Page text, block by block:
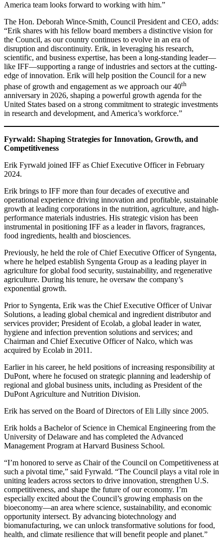
America team looks forward to working with him.”
The Hon. Deborah Wince-Smith, Council President and CEO, adds:
“Erik shares with his fellow board members a distinctive vision for
the Council, as our country continues to evolve in an era of
disruption and discontinuity. Erik, in leveraging his research,
scientific, and business expertise, has been a long-standing leader—
like IFF—supporting a range of industries and sectors at the cutting-
edge of innovation. Erik will help position the Council for a new
phase of growth and engagement as we approach our 40th
anniversary in 2026, shaping a powerful growth agenda for the
United States based on a strong commitment to strategic investments
in research and development, and America’s workforce.”
Fyrwald: Shaping Strategies for Innovation, Growth, and
Competitiveness
Erik Fyrwald joined IFF as Chief Executive Officer in February
2024.
Erik brings to IFF more than four decades of executive and
operational experience driving innovation and profitable, sustainable
growth at leading corporations in the nutrition, agriculture, and high-
performance materials industries. His strategic vision has been
instrumental in positioning IFF as a leader in flavors, fragrances,
food ingredients, health and biosciences.
Previously, he held the role of Chief Executive Officer of Syngenta,
where he helped establish Syngenta Group as a leading player in
agriculture for global food security, sustainability, and regenerative
agriculture. During his tenure, he oversaw the company’s
exponential growth.
Prior to Syngenta, Erik was the Chief Executive Officer of Univar
Solutions, a leading global chemical and ingredient distributor and
services provider; President of Ecolab, a global leader in water,
hygiene and infection prevention solutions and services; and
Chairman and Chief Executive Officer of Nalco, which was
acquired by Ecolab in 2011.
Earlier in his career, he held positions of increasing responsibility at
DuPont, where he focused on strategic planning and leadership of
regional and global business units, including as President of the
DuPont Agriculture and Nutrition Division.
Erik has served on the Board of Directors of Eli Lilly since 2005.
Erik holds a Bachelor of Science in Chemical Engineering from the
University of Delaware and has completed the Advanced
Management Program at Harvard Business School.
“I’m honored to serve as Chair of the Council on Competitiveness at
such a pivotal time,” said Fyrwald. “The Council plays a vital role in
uniting leaders across sectors to drive innovation, strengthen U.S.
competitiveness, and shape the future of our economy. I’m
especially excited about the Council’s growing emphasis on the
bioeconomy—an area where science, sustainability, and economic
opportunity intersect. By advancing biotechnology and
biomanufacturing, we can unlock transformative solutions for food,
health, and climate resilience that will benefit people and planet.”